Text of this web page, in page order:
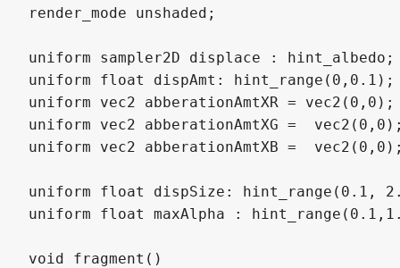
render_mode unshaded;
uniform sampler2D displace : hint_albedo;
uniform float dispAmt: hint_range(0,0.1);
uniform vec2 abberationAmtXR = vec2(0,0);
uniform vec2 abberationAmtXG =
uniform vec2 abberationAmtXB =
uniform float dispSize: hint_range(0.1,
uniform float maxAlpha :
void fragment()